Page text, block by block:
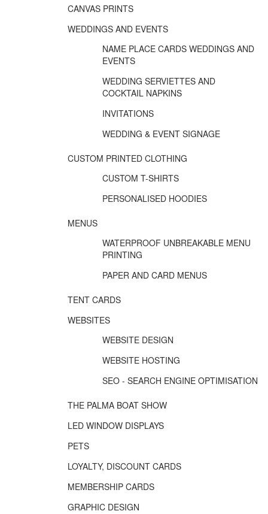
CANVAS PRINTS
WEDDINGS AND EVENTS
NAME PLACE CARDS WEDDINGS AND
EVENTS
WEDDING SERVIETTES AND
COCKTAIL NAPKINS
INVITATIONS
WEDDING & EVENT SIGNAGE
CUSTOM PRINTED CLOTHING
CUSTOM T-SHIRTS
PERSONALISED HOODIES
MENUS
WATERPROOF UNBREAKABLE MENU
PRINTING
PAPER AND CARD MENUS
TENT CARDS
WEBSITES
WEBSITE DESIGN
WEBSITE HOSTING
SEO - SEARCH ENGINE OPTIMISATION
THE PALMA BOAT SHOW
LED WINDOW DISPLAYS
PETS
LOYALTY, DISCOUNT CARDS
MEMBERSHIP CARDS
GRAPHIC DESIGN